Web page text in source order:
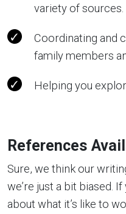
variety of sources.
Coordinating and
family members
Helping you
References
Sure, we think our
we’re just a bit biased.
about what it’s like to